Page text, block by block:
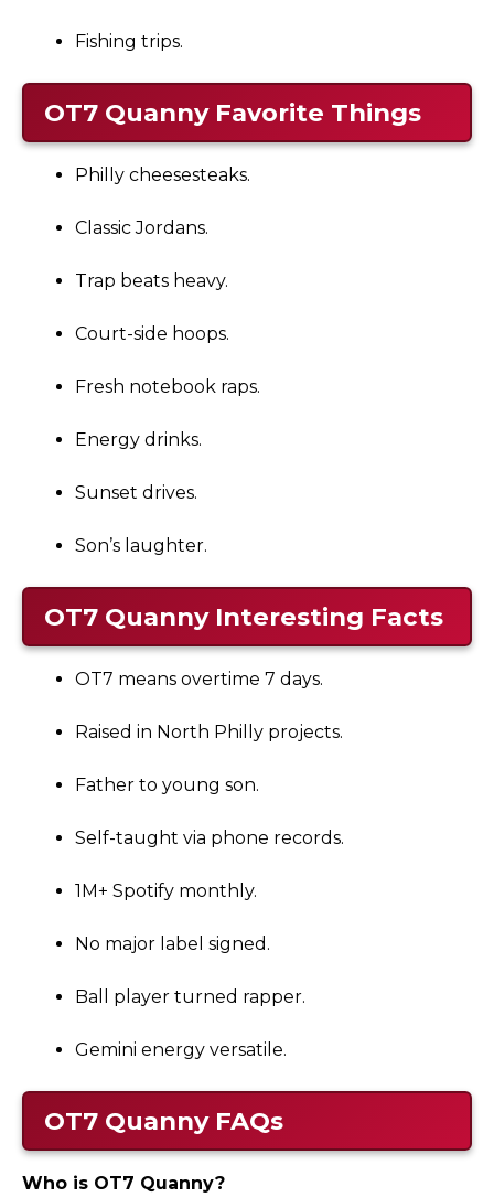
Fishing trips.
OT7 QuannyFavorite Things
Philly cheesesteaks.
Classic Jordans.
Trap beats heavy.
Court-side hoops.
Fresh notebook raps.
Energy drinks.
Sunset drives.
Son’s laughter.
OT7 QuannyInteresting Facts
OT7 means overtime 7 days.
Raised in North Philly projects.
Father to young son.
Self-taught via phone records.
1M+ Spotify monthly.
No major label signed.
Ball player turned rapper.
Gemini energy versatile.
OT7 QuannyFAQs
Who is OT7 Quanny?